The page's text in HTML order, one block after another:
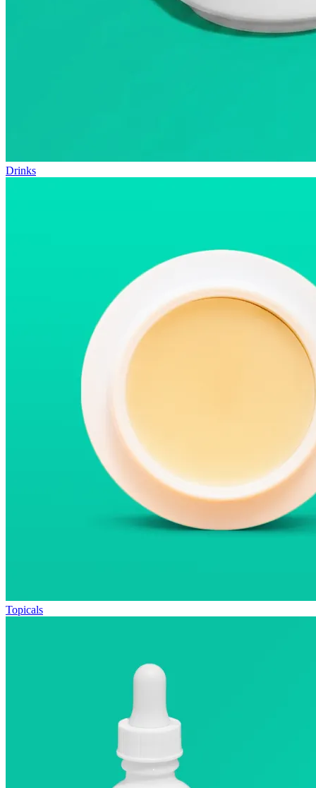
Drinks
Topicals